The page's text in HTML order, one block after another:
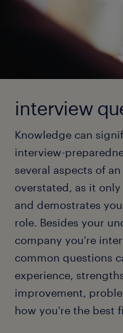
Check out our full
next video job interview!
read more
positive.
Video Interview:
quiet location, and
In-person
them what you
Group Interview:
unique skills while
'Let’s Grab Coffee'
and keep a
format is informal.
Test or Working
skills through
tasks that test
your domain.
timed.
Asking questions in
your attention and
interview
Knowledge can
interview-
several aspects of
overstated, as it
and demostrates
role. Besides your
company you're
common questions
experience,
improvement,
how you're the best